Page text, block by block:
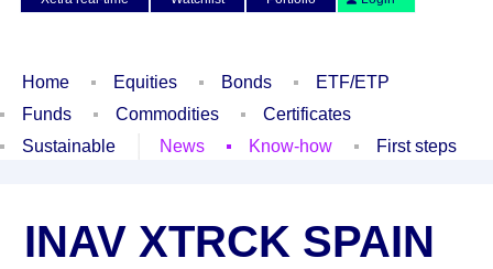
Home Equities Bonds
ETF/ETP
Funds
Commodities
Certificates
Sustainable
News Know-how First steps
INAV XTRCK SPAIN